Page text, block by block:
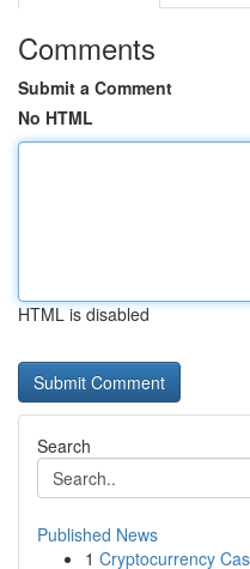
Comments
Submit a Comment
No HTML
HTML is disabled
Search
Published News
1 Cryptocurrency